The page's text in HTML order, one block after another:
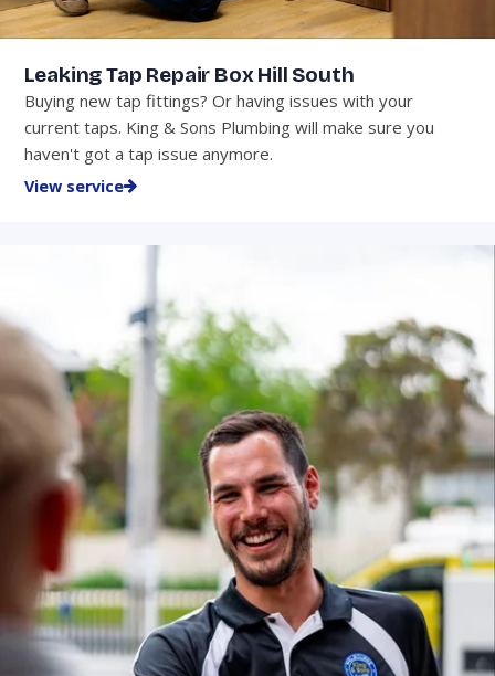
Leaking Tap Repair Box Hill South
Buying new tap fittings? Or having issues with your
current taps. King & Sons Plumbing will make sure you
haven't got a tap issue anymore.
View service